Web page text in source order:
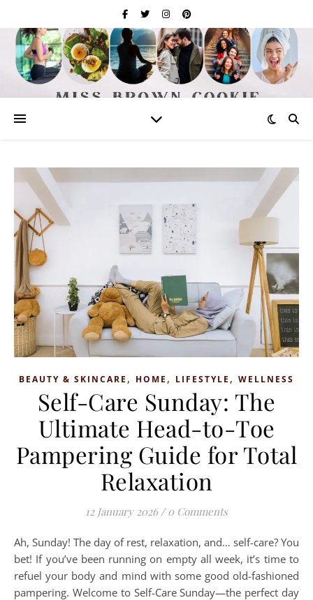
BEAUTY & SKINCARE , HOME , LIFESTYLE , WELLNESS
Self-Care Sunday: The
Ultimate Head-to-Toe
Pampering Guide for Total
Relaxation
12 January 2026 / 0 Comments
Ah, Sunday! The day of rest, relaxation, and… self-care? You
bet! If you’ve been running on empty all week, it’s time to
refuel your body and mind with some good old-fashioned
pampering. Welcome to Self-Care Sunday—the perfect day